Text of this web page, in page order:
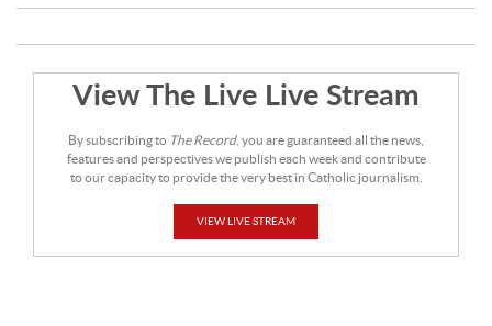
View The Live Live Stream
By subscribing to The Record, you are guaranteed all the news,
features and perspectives we publish each week and contribute
to our capacity to provide the very best in Catholic journalism.
VIEW LIVE STREAM